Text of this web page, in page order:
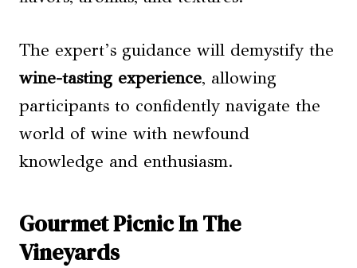
The expert’s guidance will demystify the
wine-tasting experience, allowing
participants to confidently navigate the
world of wine with newfound
knowledge and enthusiasm.
Gourmet Picnic In The
Vineyards